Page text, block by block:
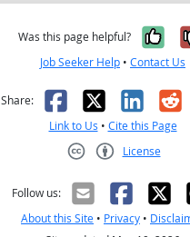
Was this page helpful?
Job Seeker Help • Contact Us
Share: Facebook
X
Link to Us • Cite this Page
License
Follow us:
About this Site • Privacy •